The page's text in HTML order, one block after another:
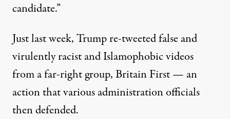
candidate.”
Just last week, Trump re-tweeted false and
virulently racist and Islamophobic videos
from a far-right group, Britain First — an
action that various administration officials
then defended.